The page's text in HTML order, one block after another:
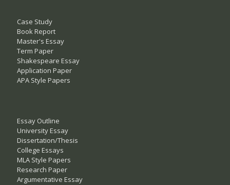
Case Study
Book Report
Master's Essay
Term Paper
Shakespeare Essay
Application Paper
APA Style Papers
Essay Outline
University Essay
Dissertation/Thesis
College Essays
MLA Style Papers
Research Paper
Argumentative Essay